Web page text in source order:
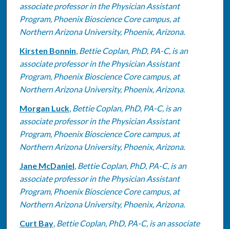
associate professor in the Physician Assistant
Program, Phoenix Bioscience Core campus, at
Northern Arizona University, Phoenix, Arizona.
Kirsten Bonnin, Bettie Coplan, PhD, PA-C, is an
associate professor in the Physician Assistant
Program, Phoenix Bioscience Core campus, at
Northern Arizona University, Phoenix, Arizona.
Morgan Luck, Bettie Coplan, PhD, PA-C, is an
associate professor in the Physician Assistant
Program, Phoenix Bioscience Core campus, at
Northern Arizona University, Phoenix, Arizona.
Jane McDaniel, Bettie Coplan, PhD, PA-C, is an
associate professor in the Physician Assistant
Program, Phoenix Bioscience Core campus, at
Northern Arizona University, Phoenix, Arizona.
Curt Bay, Bettie Coplan, PhD, PA-C, is an associate